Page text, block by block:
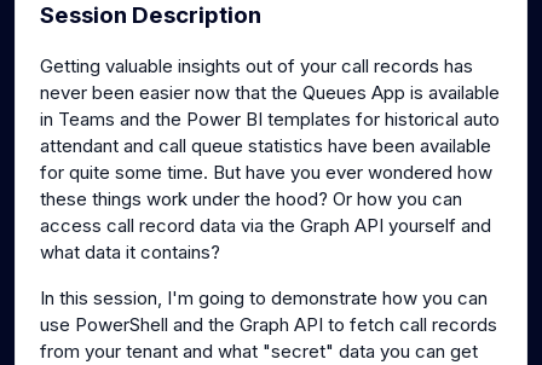
Session Description
Getting valuable insights out of your call records has
never been easier now that the Queues App is available
in Teams and the Power BI templates for historical auto
attendant and call queue statistics have been available
for quite some time. But have you ever wondered how
these things work under the hood? Or how you can
access call record data via the Graph API yourself and
what data it contains?
In this session, I'm going to demonstrate how you can
use PowerShell and the Graph API to fetch call records
from your tenant and what "secret" data you can get